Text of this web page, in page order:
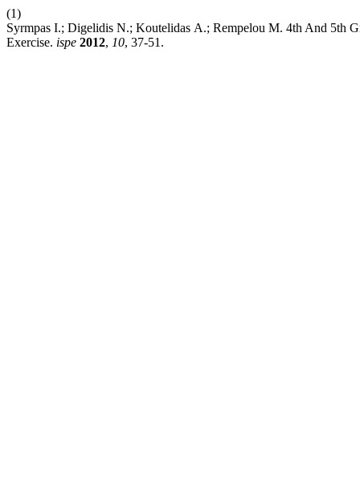
(1)
Syrmpas Ι.; Digelidis Ν.; Koutelidas Α.; Rempelou Μ. 4th And 5th
Exercise. ispe 2012, 10, 37-51.